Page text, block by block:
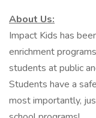
About Us:
Impact Kids has
enrichment
students at public
Students have a
most importantly,